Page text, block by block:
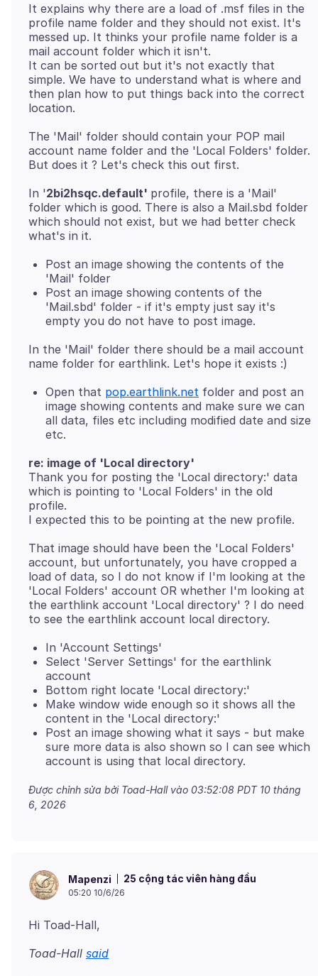
It explains why there are a load of .msf files in the
profile name folder and they should not exist. It's
messed up. It thinks your profile name folder is a
mail account folder which it isn't.
It can be sorted out but it's not exactly that
simple. We have to understand what is where and
then plan how to put things back into the correct
The 'Mail' folder should contain your POP mail
account name folder and the 'Local Folders' folder.
In '2bi2hsqc.default' profile, there is a 'Mail'
folder which is good. There is also a Mail.sbd folder
which should not exist, but we had better check
Post an image showing the contents of the
'Mail' folder
Post an image showing contents of the
'Mail.sbd' folder - if it's empty just say it's
empty you do not have to post image.
In the 'Mail' folder there should be a mail account
Open that pop.earthlink.net folder and post an
image showing contents and make sure we can
all data, files etc including modified date and size
etc.
re: image of 'Local directory'
Thank you for posting the 'Local directory:' data
which is pointing to 'Local Folders' in the old
profile.
That image should have been the 'Local Folders'
account, but unfortunately, you have cropped a
load of data, so I do not know if I'm looking at the
'Local Folders' account OR whether I'm looking at
the earthlink account 'Local directory' ? I do need
In 'Account Settings'
Select 'Server Settings' for the earthlink
account
Bottom right locate 'Local directory:'
Make window wide enough so it shows all the
content in the 'Local directory:'
Post an image showing what it says - but make
sure more data is also shown so I can see which
account is using that local directory.
Được chỉnh sửa bởi Toad-Hall vào 03:52:08 PDT 10 tháng
6, 2026
Mapenzi 25 cộng tác viên hàng đầu
05:20 10/6/26
Toad-Hall said